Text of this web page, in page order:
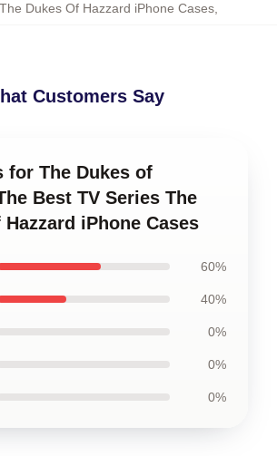
The Dukes Of Hazzard iPhone Cases
Customers Say
for The Dukes of
Best TV Series The
Hazzard iPhone Cases
60%
40%
0%
0%
0%